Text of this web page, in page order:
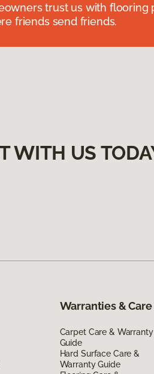
trust us with flooring
friends send friends.
WITH US
Warranties & Care
Carpet Care & Warranty
Guide
Hard Surface Care &
Warranty Guide